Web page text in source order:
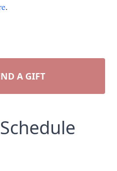
.
A GIFT